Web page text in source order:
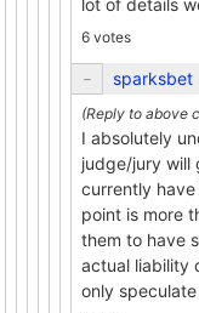
lot of details
6 votes
sparksbet
I absolutely
judge/jury will
currently
point is more
them to have
actual liability
only